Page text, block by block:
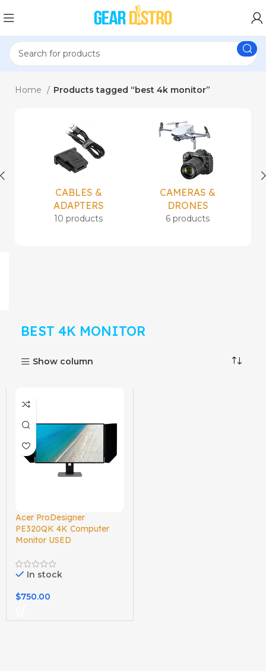
Home Products tagged “best 4k monitor”
CABLES &
ADAPTERS
10 products
CAMERAS &
DRONES
6 products
BEST 4K MONITOR
Show column
Acer ProDesigner
PE320QK 4K Computer
Monitor USED
In stock
$750.00